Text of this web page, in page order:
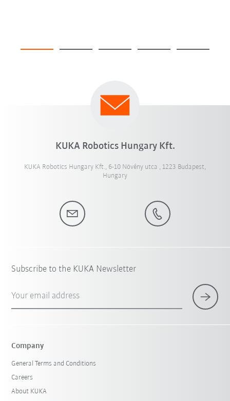
KUKA Robotics Hungary Kft.
KUKA Robotics Hungary Kft., 6-10 Növény utca , 1223 Budapest,
Hungary
Subscribe to the KUKA Newsletter
Your email address
Company
General Terms and Conditions
Careers
About KUKA